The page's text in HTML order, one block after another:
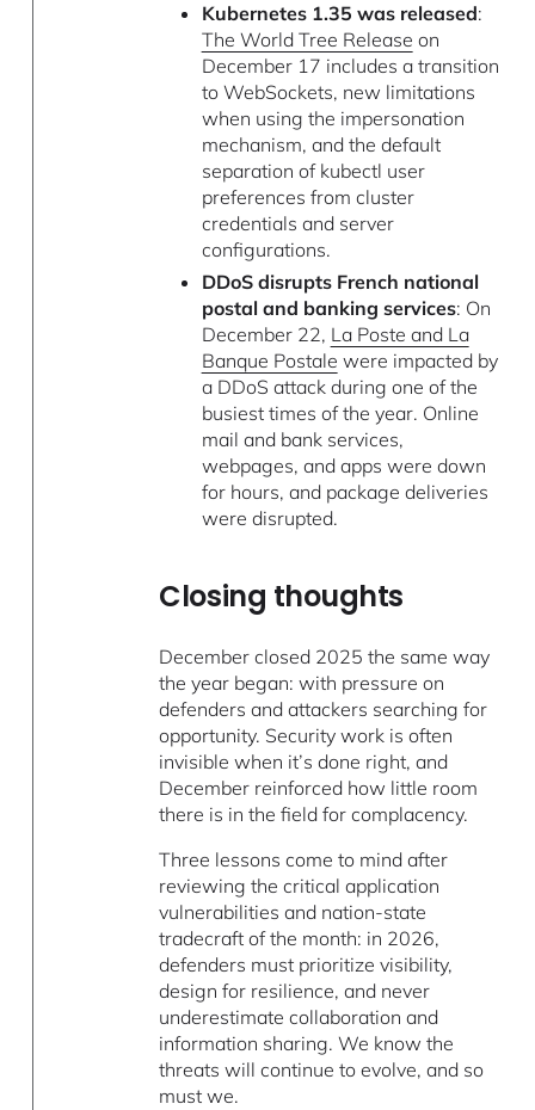
Kubernetes 1.35 was released:
The World Tree Release on
December 17 includes a transition
to WebSockets, new limitations
when using the impersonation
mechanism, and the default
separation of kubectl user
preferences from cluster
credentials and server
configurations.
DDoS disrupts French national
postal and banking services: On
December 22, La Poste and La
Banque Postale were impacted by
a DDoS attack during one of the
busiest times of the year. Online
mail and bank services,
webpages, and apps were down
for hours, and package deliveries
were disrupted.
Closing thoughts
December closed 2025 the same way
the year began: with pressure on
defenders and attackers searching for
opportunity. Security work is often
invisible when it’s done right, and
December reinforced how little room
there is in the field for complacency.
Three lessons come to mind after
reviewing the critical application
vulnerabilities and nation-state
tradecraft of the month: in 2026,
defenders must prioritize visibility,
design for resilience, and never
underestimate collaboration and
information sharing. We know the
threats will continue to evolve, and so
must we.